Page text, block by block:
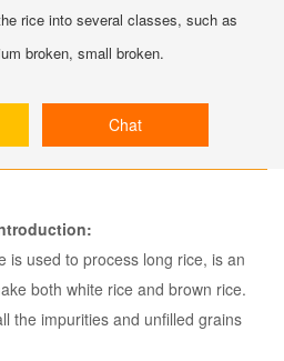
rice into several classes, such as
broken, small broken.
Chat
is used to process long rice, is an
both white rice and brown rice.
the impurities and unfilled grains